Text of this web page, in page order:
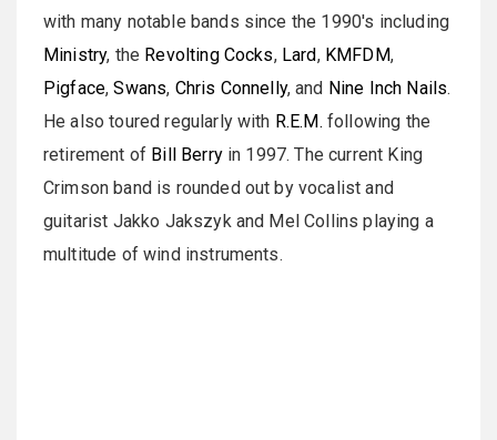
with many notable bands since the 1990's including
Ministry, the Revolting Cocks, Lard, KMFDM,
Pigface,Swans, Chris Connelly, and Nine Inch Nails.
He also toured regularly with R.E.M. following the
retirement of Bill Berryin 1997. The current King
Crimson band is rounded out by vocalist and
guitarist Jakko Jakszyk and Mel Collins playing a
multitude of wind instruments.